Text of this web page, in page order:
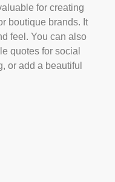
for creating
boutique brands. It
feel. You can also
quotes for social
or add a beautiful